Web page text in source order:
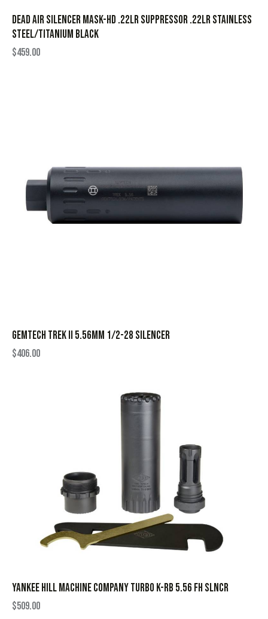
Dead Air Silencer Mask-HD .22LR Suppressor .22LR Stainless
Steel/Titanium Black
$459.00
GEMTECH TREK II 5.56MM 1/2-28 SILENCER
$406.00
YANKEE HILL MACHINE COMPANY TURBO K-RB 5.56 FH SLNCR
$509.00